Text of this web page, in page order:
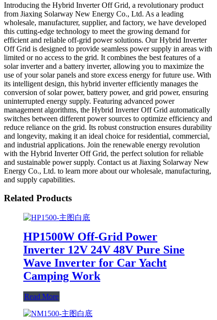
Introducing the Hybrid Inverter Off Grid, a revolutionary product
from Jiaxing Solarway New Energy Co., Ltd. As a leading
wholesale, manufacturer, supplier, and factory, we have developed
this cutting-edge technology to meet the growing demand for
efficient and reliable off-grid power solutions. Our Hybrid Inverter
Off Grid is designed to provide seamless power supply in areas with
limited or no access to the grid. It combines the best features of a
solar inverter and a battery inverter, allowing you to maximize the
use of your solar panels and store excess energy for future use. With
its intelligent design, this hybrid inverter efficiently manages the
conversion of solar power, battery power, and grid power, ensuring
uninterrupted energy supply. Featuring advanced power
management algorithms, the Hybrid Inverter Off Grid automatically
switches between different power sources to optimize efficiency and
reduce reliance on the grid. Its robust construction ensures durability
and longevity, making it an ideal choice for residential, commercial,
and industrial applications. Join the renewable energy revolution
with the Hybrid Inverter Off Grid, the perfect solution for reliable
and sustainable power supply. Contact us at Jiaxing Solarway New
Energy Co., Ltd. to learn more about our wholesale, manufacturing,
and supply capabilities.
Related Products
HP1500W Off-Grid Power
Inverter 12V 24V 48V Pure Sine
Wave Inverter for Car Yacht
Camping Work
Read More